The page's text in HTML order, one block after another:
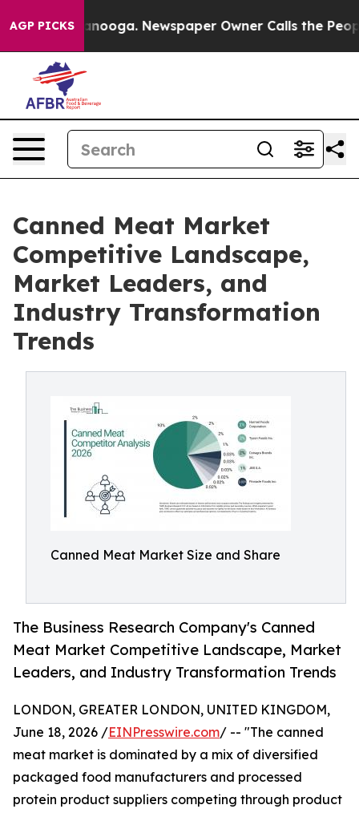
AGP PICKS Newspaper Owner Calls the People
Canned Meat Market
Competitive Landscape,
Market Leaders, and
Industry Transformation
Trends
Canned Meat Market Size and Share
The Business Research Company's Canned
Meat Market Competitive Landscape, Market
Leaders, and Industry Transformation Trends
LONDON, GREATER LONDON, UNITED KINGDOM,
June 18, 2026 /EINPresswire.com/ -- "The canned
meat market is dominated by a mix of diversified
packaged food manufacturers and processed
protein product suppliers competing through product